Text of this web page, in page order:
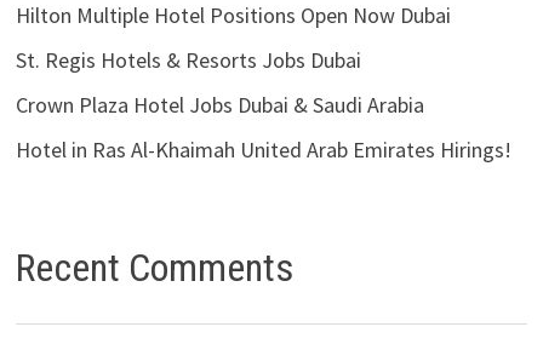
Hilton Multiple Hotel Positions Open Now Dubai
St. Regis Hotels & Resorts Jobs Dubai
Crown Plaza Hotel Jobs Dubai & Saudi Arabia
Hotel in Ras Al-Khaimah United Arab Emirates Hirings!
Recent Comments